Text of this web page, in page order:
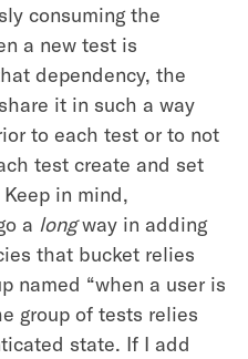
consuming the
a new test is
dependency, the
it in such a way
to each test or to not
test create and set
in mind,
a longway in adding
that bucket relies
named “when a user is
group of tests relies
state. If I add